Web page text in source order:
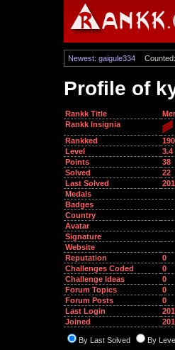
Newest: gaigule334
Profile of
Rankk Title
Rankk Insignia
Rankked
Level
3.4
Points
38
Solved
22
Last Solved
Medals
Badges
Country
Avatar
Signature
Website
Reputation
0
Challenges Coded
0
Challenge Ideas
0
Forum Topics
0
Forum Posts
0
Last Login
Joined
By Last Solved By